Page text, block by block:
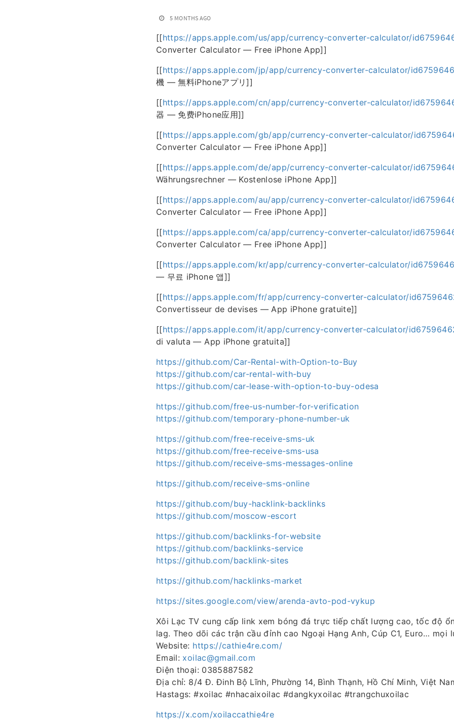
5 MONTHS AGO
[[https://apps.apple.com/us/app/currency-converter-calculator/
Converter Calculator — Free iPhone App]]
[[https://apps.apple.com/jp/app/currency-converter-calculator/
機 — 無料iPhoneアプリ]]
[[https://apps.apple.com/cn/app/currency-converter-calculator/
器 — 免费iPhone应用]]
[[https://apps.apple.com/gb/app/currency-converter-calculator/
Converter Calculator — Free iPhone App]]
[[https://apps.apple.com/de/app/currency-converter-calculator/
Währungsrechner — Kostenlose iPhone App]]
[[https://apps.apple.com/au/app/currency-converter-calculator/
Converter Calculator — Free iPhone App]]
[[https://apps.apple.com/ca/app/currency-converter-calculator/
Converter Calculator — Free iPhone App]]
[[https://apps.apple.com/kr/app/currency-converter-calculator/
— 무료 iPhone 앱]]
[[https://apps.apple.com/fr/app/currency-converter-calculator/
Convertisseur de devises — App iPhone gratuite]]
[[https://apps.apple.com/it/app/currency-converter-calculator/
di valuta — App iPhone gratuita]]
https://github.com/Car-Rental-with-Option-to-Buy
https://github.com/car-rental-with-buy
https://github.com/car-lease-with-option-to-buy-odesa
https://github.com/free-us-number-for-verification
https://github.com/temporary-phone-number-uk
https://github.com/free-receive-sms-uk
https://github.com/free-receive-sms-usa
https://github.com/receive-sms-messages-online
https://github.com/receive-sms-online
https://github.com/buy-hacklink-backlinks
https://github.com/moscow-escort
https://github.com/backlinks-for-website
https://github.com/backlinks-service
https://github.com/backlink-sites
https://github.com/hacklinks-market
https://sites.google.com/view/arenda-avto-pod-vykup
Xôi Lạc TV cung cấp link xem bóng đá trực tiếp chất lượng cao, tốc độ
lag. Theo dõi các trận cầu đỉnh cao Ngoại Hạng Anh, Cúp C1, Euro… mọi
Website: https://cathie4re.com/
Email: xoilac@gmail.com
Điện thoại: 0385887582
Địa chỉ: 8/4 Đ. Đinh Bộ Lĩnh, Phường 14, Bình Thạnh, Hồ Chí Minh, Việt
Hastags: #xoilac #nhacaixoilac #dangkyxoilac #trangchuxoilac
https://x.com/xoilaccathie4re